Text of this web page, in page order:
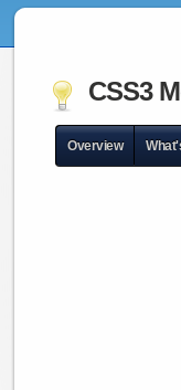
CSS3
Overview